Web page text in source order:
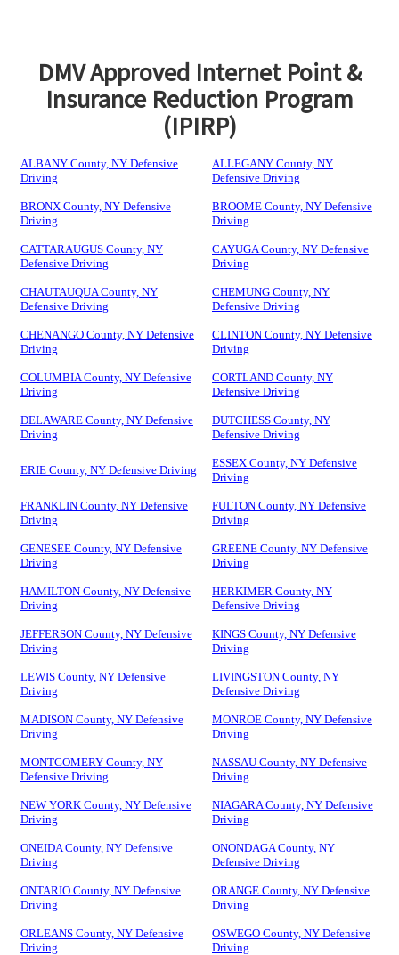
DMV Approved Internet Point &
Insurance Reduction Program
(IPIRP)
ALBANY County, NY Defensive
Driving
ALLEGANY County, NY
Defensive Driving
BRONX County, NY Defensive
Driving
BROOME County, NY Defensive
Driving
CATTARAUGUS County, NY
Defensive Driving
CAYUGA County, NY Defensive
Driving
CHAUTAUQUA County, NY
Defensive Driving
CHEMUNG County, NY
Defensive Driving
CHENANGO County, NY Defensive
Driving
CLINTON County, NY Defensive
Driving
COLUMBIA County, NY Defensive
Driving
CORTLAND County, NY
Defensive Driving
DELAWARE County, NY Defensive
Driving
DUTCHESS County, NY
Defensive Driving
ERIE County, NY Defensive Driving
ESSEX County, NY Defensive
Driving
FRANKLIN County, NY Defensive
Driving
FULTON County, NY Defensive
Driving
GENESEE County, NY Defensive
Driving
GREENE County, NY Defensive
Driving
HAMILTON County, NY Defensive
Driving
HERKIMER County, NY
Defensive Driving
JEFFERSON County, NY Defensive
Driving
KINGS County, NY Defensive
Driving
LEWIS County, NY Defensive
Driving
LIVINGSTON County, NY
Defensive Driving
MADISON County, NY Defensive
Driving
MONROE County, NY Defensive
Driving
MONTGOMERY County, NY
Defensive Driving
NASSAU County, NY Defensive
Driving
NEW YORK County, NY Defensive
Driving
NIAGARA County, NY Defensive
Driving
ONEIDA County, NY Defensive
Driving
ONONDAGA County, NY
Defensive Driving
ONTARIO County, NY Defensive
Driving
ORANGE County, NY Defensive
Driving
ORLEANS County, NY Defensive
Driving
OSWEGO County, NY Defensive
Driving